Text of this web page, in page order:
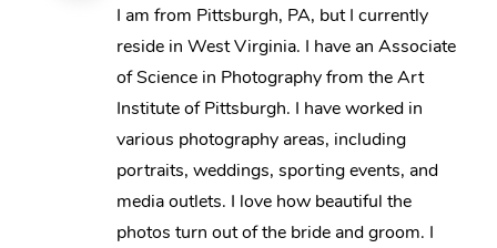
I am from Pittsburgh, PA, but I currently
reside in West Virginia. I have an Associate
of Science in Photography from the Art
Institute of Pittsburgh. I have worked in
various photography areas, including
portraits, weddings, sporting events, and
media outlets. I love how beautiful the
photos turn out of the bride and groom. I